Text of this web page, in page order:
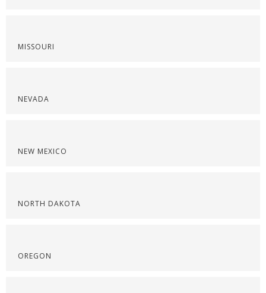
MISSOURI
NEVADA
NEW MEXICO
NORTH DAKOTA
OREGON